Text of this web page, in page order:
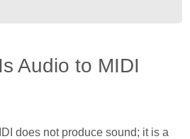
Audio to MIDI
does not produce sound; it is a